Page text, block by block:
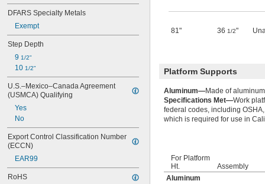
DFARS Specialty Metals
Exempt
Step Depth
9 1/2"
10 1/2"
U.S.–Mexico–Canada Agreement
(USMCA) Qualifying
Yes
No
Export Control Classification Number
(ECCN)
EAR99
RoHS
81" 36 1/2"
Platform Supports
Aluminum—Made of
Specifications Met—Work
federal codes, including
which is required for use in
For Platform
Ht.
Assembly
Aluminum